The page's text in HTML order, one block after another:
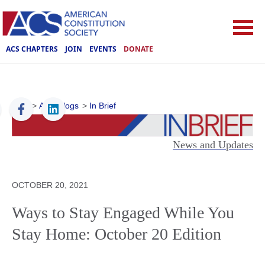
ACS CHAPTERS JOIN EVENTS DONATE
ACS > ACS Blogs > In Brief
News and Updates
OCTOBER 20, 2021
Ways to Stay Engaged While You
Stay Home: October 20 Edition